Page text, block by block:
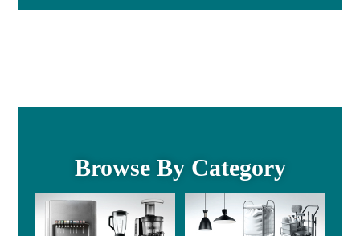
Browse By Category